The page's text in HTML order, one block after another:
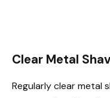
Clear Metal
Regularly clear metal